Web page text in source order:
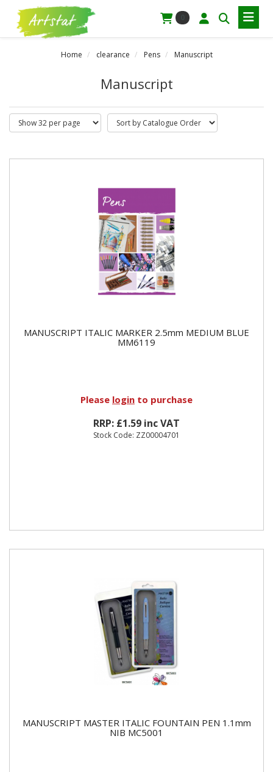
Home clearance Pens Manuscript
Manuscript
MANUSCRIPT ITALIC MARKER 2.5mm MEDIUM BLUE
MM6119
Please login to purchase
RRP: £1.59 inc VAT
Stock Code: ZZ00004701
MANUSCRIPT MASTER ITALIC FOUNTAIN PEN 1.1mm
NIB MC5001